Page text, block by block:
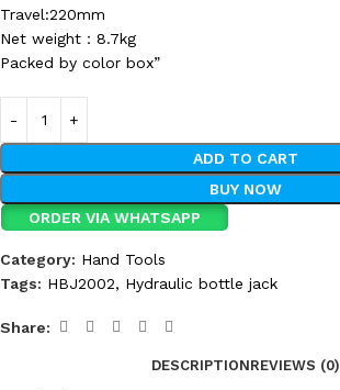
Travel:220mm
Net weight：8.7kg
Packed by color box”
ADD TO CART
BUY NOW
ORDER VIA WHATSAPP
Category: Hand Tools
Tags: HBJ2002, Hydraulic bottle jack
Share:
DESCRIPTIONREVIEWS (0)